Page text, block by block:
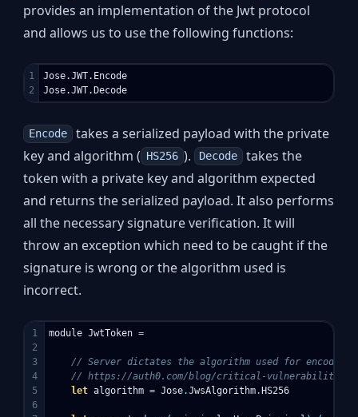
provides an implementation of the Jwt protocol
and allows us to use the following functions:
1
Jose.JWT.Encode
Encode takes a serialized payload with the private
key and algorithm ( HS256 ). Decode takes the
token with a private key and algorithm expected
and returns the serialized payload. It also performs
all the necessary signature verification. It will
throw an exception which need to be caught if the
signature is wrong or the algorithm used is
incorrect.
1
2
3
4
5
6
module JwtToken =
// Server dictates the algorithm used for encode/
// https://auth0.com/blog/critical-vulnerabilities-
let algorithm = Jose.JwsAlgorithm.HS256